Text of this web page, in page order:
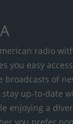
radio
you easy
of
up-to-date
enjoying a
you prefer